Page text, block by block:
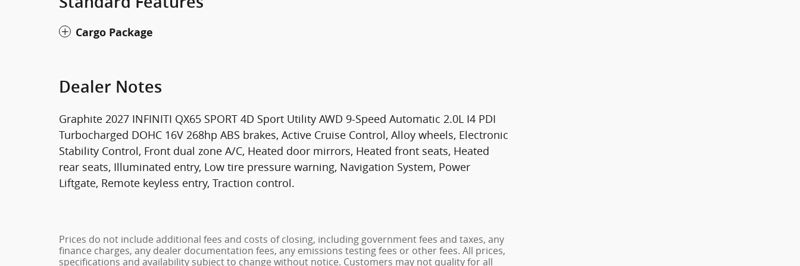
Cargo Package
Dealer Notes
Graphite 2027 INFINITI QX65 SPORT 4D Sport Utility AWD 9-Speed Automatic 2.0L I4 PDI
Turbocharged DOHC 16V 268hp ABS brakes, Active Cruise Control, Alloy wheels, Electronic
Stability Control, Front dual zone A/C, Heated door mirrors, Heated front seats, Heated
rear seats, Illuminated entry, Low tire pressure warning, Navigation System, Power
Liftgate, Remote keyless entry, Traction control.
Prices do not include additional fees and costs of closing, including government fees and taxes, any
finance charges, any dealer documentation fees, any emissions testing fees or other fees. All prices,
specifications and availability subject to change without notice. Customers may not quality for all